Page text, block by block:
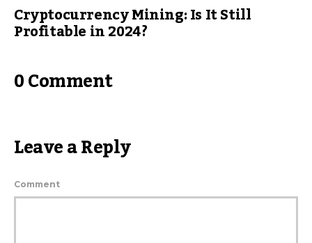
Cryptocurrency Mining: Is It Still
Profitable in 2024?
0 Comment
Leave a Reply
Comment